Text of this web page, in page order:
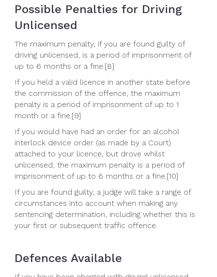
Possible Penalties for Driving
Unlicensed
The maximum penalty, if you are found guilty of
driving unlicensed, is a period of imprisonment of
up to 6 months or a fine.[8]
If you held a valid licence in another state before
the commission of the offence, the maximum
penalty is a period of imprisonment of up to 1
month or a fine.[9]
If you would have had an order for an alcohol
interlock device order (as made by a Court)
attached to your licence, but drove whilst
unlicensed, the maximum penalty is a period of
imprisonment of up to 6 months or a fine.[10]
If you are found guilty, a judge will take a range of
circumstances into account when making any
sentencing determination, including whether this is
your first or subsequent traffic offence.
Defences Available